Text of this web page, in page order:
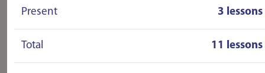
Present 3 lessons
Total 11 lessons